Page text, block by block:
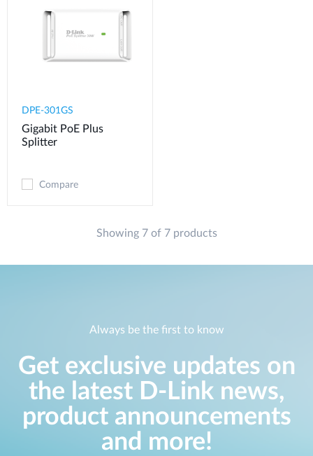
DPE-301GS
Gigabit PoE Plus
Splitter
Compare
Showing 7 of 7 products
Always be the first to know
Get exclusive updates on
the latest D-Link news,
product announcements
and more!